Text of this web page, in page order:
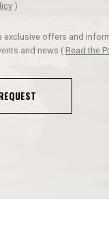
)
exclusive offers and
and news ( Read the